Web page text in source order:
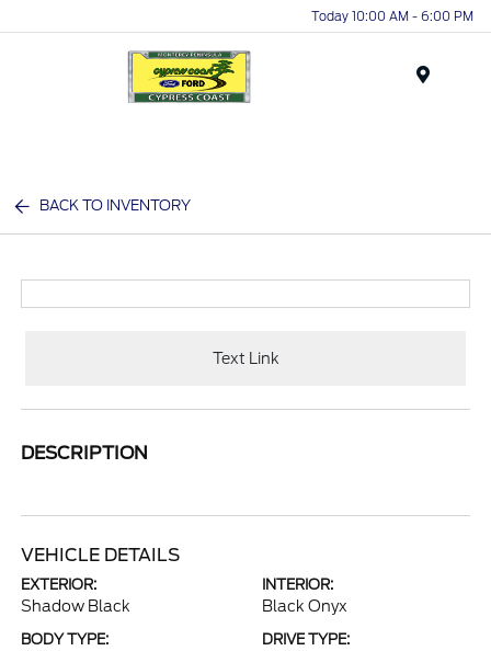
Today 10:00 AM - 6:00 PM
BACK TO INVENTORY
Text Link
DESCRIPTION
VEHICLE DETAILS
EXTERIOR:
Shadow Black
INTERIOR:
Black Onyx
BODY TYPE: DRIVE TYPE: